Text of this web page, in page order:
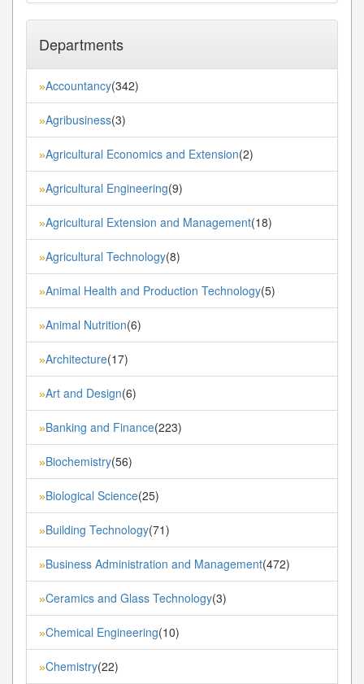
Departments
»Accountancy(342)
»Agribusiness(3)
»Agricultural Economics and Extension(2)
»Agricultural Engineering(9)
»Agricultural Extension and Management(18)
»Agricultural Technology(8)
»Animal Health and Production Technology(5)
»Animal Nutrition(6)
»Architecture(17)
»Art and Design(6)
»Banking and Finance(223)
»Biochemistry(56)
»Biological Science(25)
»Building Technology(71)
»Business Administration and Management(472)
»Ceramics and Glass Technology(3)
»Chemical Engineering(10)
»Chemistry(22)